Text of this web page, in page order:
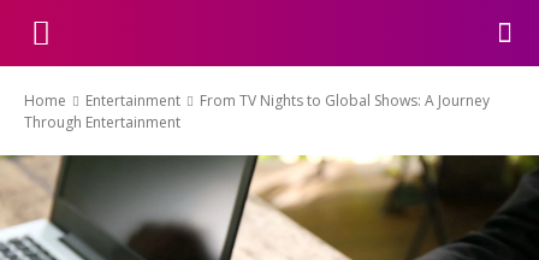
Home Entertainment
From TV Nights to Global Shows: A Journey
Through Entertainment